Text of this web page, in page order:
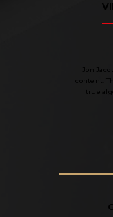
Jon
content.
true